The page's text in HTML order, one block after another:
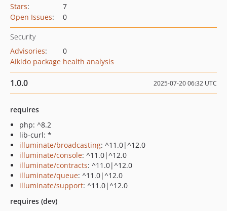
Stars:
7
Open Issues: 0
Security
Advisories:
0
Aikido package health analysis
1.0.0 2025-07-20 06:32 UTC
requires
php: ^8.2
lib-curl: *
illuminate/broadcasting: ^11.0|^12.0
illuminate/console: ^11.0|^12.0
illuminate/contracts: ^11.0|^12.0
illuminate/queue: ^11.0|^12.0
illuminate/support: ^11.0|^12.0
requires (dev)